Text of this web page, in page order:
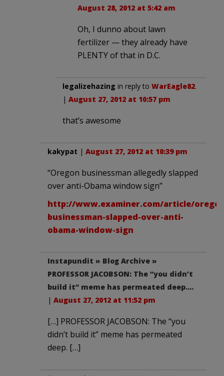
August 28, 2012 at 5:42 am
Oh, I dunno about lawn
fertilizer — they already have
PLENTY of that in D.C.
legalizehazing in reply to WarEagle82.
| August 27, 2012 at 10:57 pm
that’s awesome
kakypat | August 27, 2012 at 10:39 pm
“Oregon businessman allegedly slapped
over anti-Obama window sign”
http://www.examiner.com/article/
businessman-slapped-over-anti-
obama-window-sign
Instapundit » Blog Archive »
PROFESSOR JACOBSON: The “you didn’t
build it” meme has permeated deep….
| August 27, 2012 at 11:52 pm
[…] PROFESSOR JACOBSON: The “you
didn’t build it” meme has permeated
deep. […]